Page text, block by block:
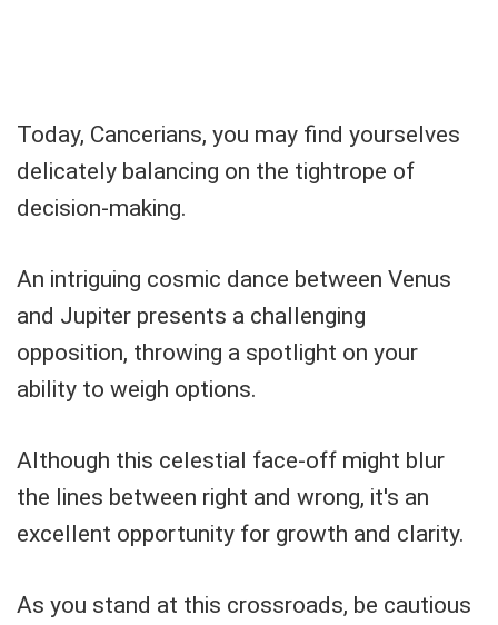
Today, Cancerians, you may find yourselves
delicately balancing on the tightrope of
decision-making.
An intriguing cosmic dance between Venus
and Jupiter presents a challenging
opposition, throwing a spotlight on your
ability to weigh options.
Although this celestial face-off might blur
the lines between right and wrong, it's an
excellent opportunity for growth and clarity.
As you stand at this crossroads, be cautious